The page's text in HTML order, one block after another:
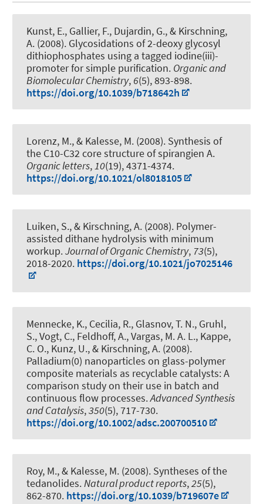
Kunst, E., Gallier, F., Dujardin, G., & Kirschning,
A. (2008). Glycosidations of 2-deoxy glycosyl
dithiophosphates using a tagged iodine(iii)-
promoter for simple purification. Organic and
Biomolecular Chemistry, 6(5), 893-898.
https://doi.org/10.1039/b718642h
Lorenz, M., & Kalesse, M. (2008). Synthesis of
the C10-C32 core structure of spirangien A.
Organic letters,10(19), 4371-4374.
https://doi.org/10.1021/ol8018105
Luiken, S., & Kirschning, A. (2008). Polymer-
assisted dithane hydrolysis with minimum
workup.Journal of Organic Chemistry, 73(5),
2018-2020. https://doi.org/10.1021/jo7025146
Mennecke, K., Cecilia, R., Glasnov, T. N., Gruhl,
S., Vogt, C., Feldhoff, A., Vargas, M. A. L., Kappe,
C. O., Kunz, U., & Kirschning, A. (2008).
Palladium(0) nanoparticles on glass-polymer
composite materials as recyclable catalysts: A
comparison study on their use in batch and
continuous flow processes.Advanced Synthesis
and Catalysis,350(5), 717-730.
https://doi.org/10.1002/adsc.200700510
Roy, M., & Kalesse, M. (2008). Syntheses of the
tedanolides.Natural product reports,25(5),
862-870. https://doi.org/10.1039/b719607e